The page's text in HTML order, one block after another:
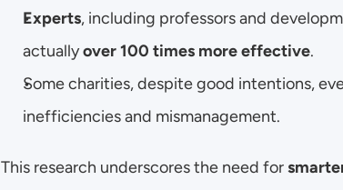
Experts, including professors and
actually over 100 times more effective.
Some charities, despite good intentions,
inefficiencies and mismanagement.
This research underscores the need for